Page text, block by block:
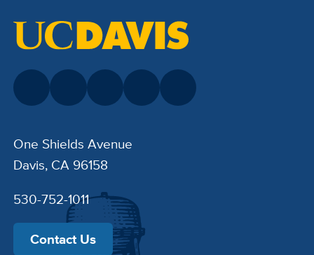
One Shields Avenue
Davis, CA 96158
530-752-1011
Contact Us